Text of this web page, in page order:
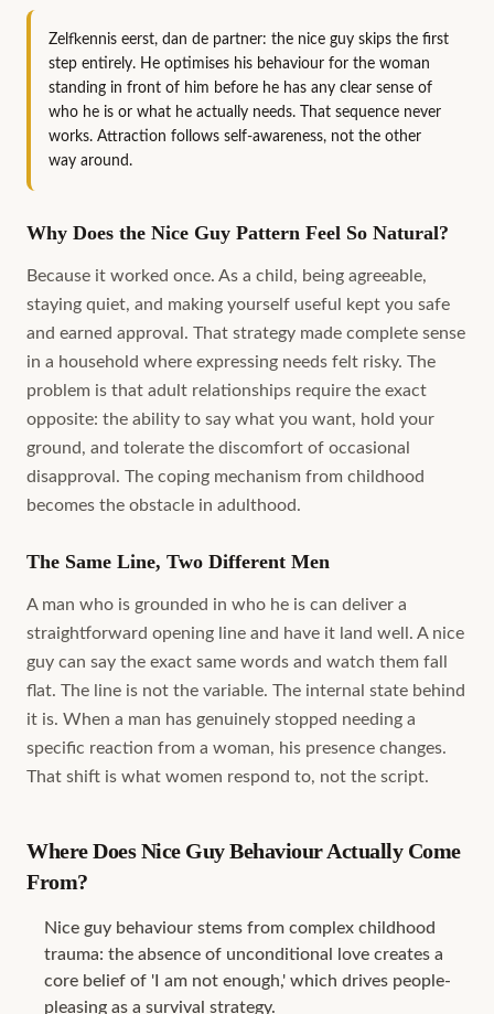
Zelfkennis eerst, dan de partner: the nice guy skips the first
step entirely. He optimises his behaviour for the woman
standing in front of him before he has any clear sense of
who he is or what he actually needs. That sequence never
works. Attraction follows self-awareness, not the other
way around.
Why Does the Nice Guy Pattern Feel So Natural?
Because it worked once. As a child, being agreeable,
staying quiet, and making yourself useful kept you safe
and earned approval. That strategy made complete sense
in a household where expressing needs felt risky. The
problem is that adult relationships require the exact
opposite: the ability to say what you want, hold your
ground, and tolerate the discomfort of occasional
disapproval. The coping mechanism from childhood
becomes the obstacle in adulthood.
The Same Line, Two Different Men
A man who is grounded in who he is can deliver a
straightforward opening line and have it land well. A nice
guy can say the exact same words and watch them fall
flat. The line is not the variable. The internal state behind
it is. When a man has genuinely stopped needing a
specific reaction from a woman, his presence changes.
That shift is what women respond to, not the script.
Where Does Nice Guy Behaviour Actually Come
From?
Nice guy behaviour stems from complex childhood
trauma: the absence of unconditional love creates a
core belief of 'I am not enough,' which drives people-
pleasing as a survival strategy.